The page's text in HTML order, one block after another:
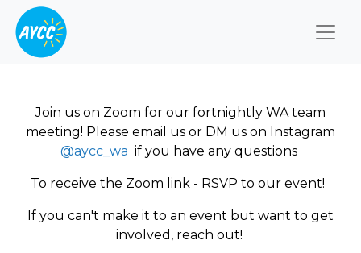
Join us on Zoom for our fortnightly WA team
meeting! Please email us or DM us on Instagram
@aycc_wa if you have any questions
To receive the Zoom link - RSVP to our event!
If you can't make it to an event but want to get
involved, reach out!